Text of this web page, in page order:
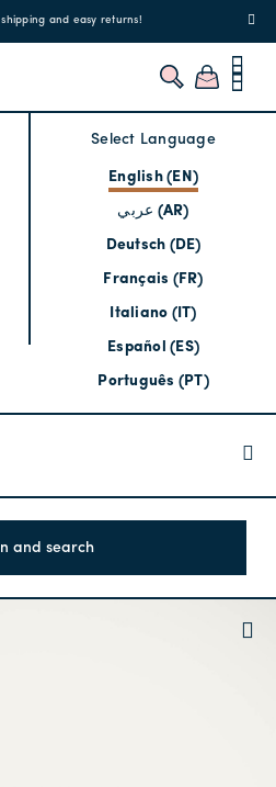
and easy returns!
Select Language
English (EN)
عربي (AR)
Deutsch (DE)
Français (FR)
Italiano (IT)
Español (ES)
Português (PT)
and search